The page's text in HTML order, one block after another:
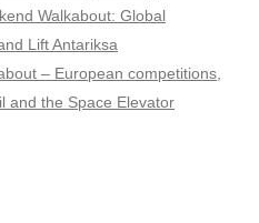
Walkabout: Global
Lift Antariksa
– European competitions,
and the Space Elevator